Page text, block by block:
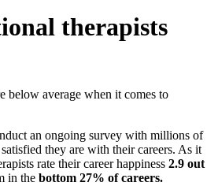
therapists
below average when it comes to
an ongoing survey with millions of
they are with their careers. As it
rate their career happiness 2.9 out
in the bottom 27% of careers.